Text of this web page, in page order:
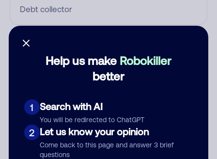
Help us make Robokiller
better
1 Search with AI
You will be redirected to ChatGPT
2 Let us know your opinion
Come back to this page and answer 3 brief
questions